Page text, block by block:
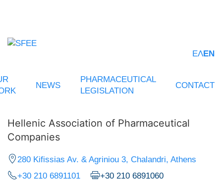
ΕΛEN
NEWS
PHARMACEUTICAL
LEGISLATION
CONTACT
Hellenic Association of Pharmaceutical
Companies
280 Kifissias Av. & Agriniou 3, Chalandri, Athens
+30 210 6891101
+30 210 6891060